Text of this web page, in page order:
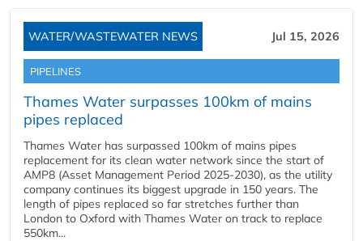
WATER/WASTEWATER NEWS Jul 15, 2026
PIPELINES
Thames Water surpasses 100km of mains
pipes replaced
Thames Water has surpassed 100km of mains pipes
replacement for its clean water network since the start of
AMP8 (Asset Management Period 2025-2030), as the utility
company continues its biggest upgrade in 150 years. The
length of pipes replaced so far stretches further than
London to Oxford with Thames Water on track to replace
550km...